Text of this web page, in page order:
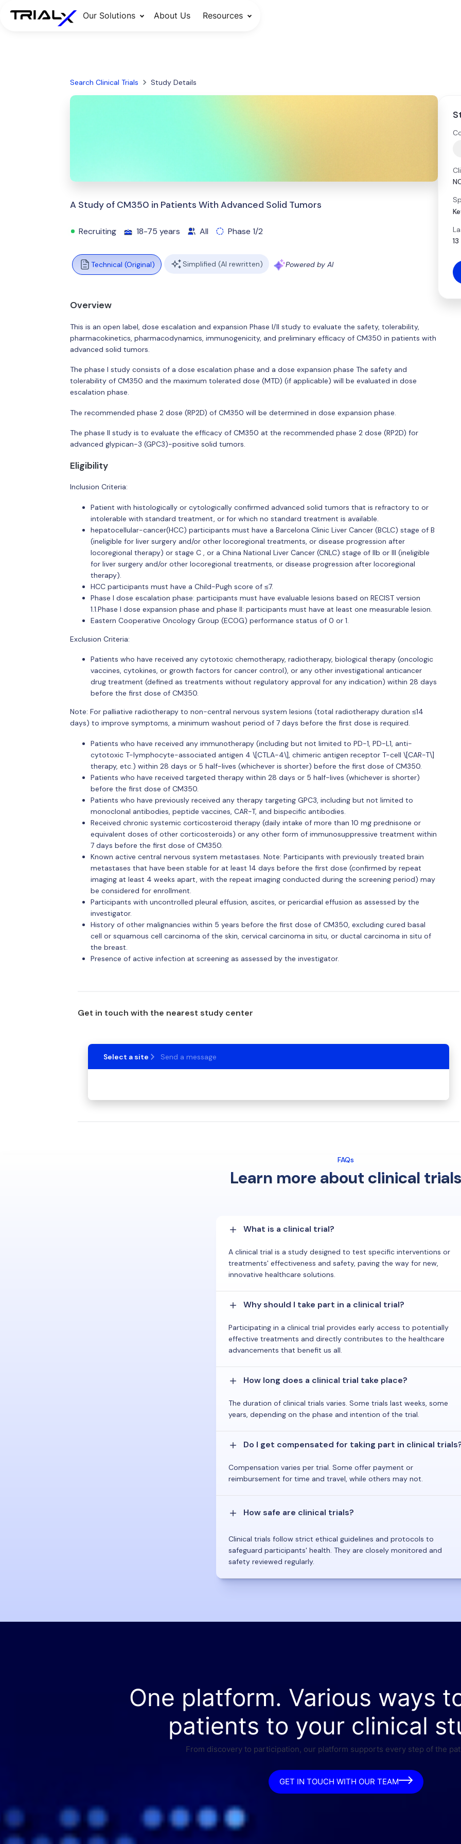
Our Solutions About Us Resources
Search Clinical Trials Study Details
A Study of CM350 in Patients With Advanced Solid Tumors
Recruiting 18-75 years All Phase 1/2
Technical (Original) Simplified (AI rewritten) Powered by AI
Overview
This is an open label, dose escalation and expansion Phase I/II study to evaluate the safety, tolerability,
pharmacokinetics, pharmacodynamics, immunogenicity, and preliminary efficacy of CM350 in patients with
advanced solid tumors.
The phase I study consists of a dose escalation phase and a dose expansion phase The safety and
tolerability of CM350 and the maximum tolerated dose (MTD) (if applicable) will be evaluated in dose
escalation phase.
The recommended phase 2 dose (RP2D) of CM350 will be determined in dose expansion phase.
The phase II study is to evaluate the efficacy of CM350 at the recommended phase 2 dose (RP2D) for
advanced glypican-3 (GPC3)-positive solid tumors.
Eligibility
Inclusion Criteria:
Patient with histologically or cytologically confirmed advanced solid tumors that is refractory to or
intolerable with standard treatment, or for which no standard treatment is available.
hepatocellular-cancer(HCC) participants must have a Barcelona Clinic Liver Cancer (BCLC) stage of B
(ineligible for liver surgery and/or other locoregional treatments, or disease progression after
locoregional therapy) or stage C , or a China National Liver Cancer (CNLC) stage of IIb or III (ineligible
for liver surgery and/or other locoregional treatments, or disease progression after locoregional
therapy).
HCC participants must have a Child-Pugh score of ≤7.
Phase I dose escalation phase: participants must have evaluable lesions based on RECIST version
1.1.Phase I dose expansion phase and phase II: participants must have at least one measurable lesion.
Eastern Cooperative Oncology Group (ECOG) performance status of 0 or 1.
Exclusion Criteria:
Patients who have received any cytotoxic chemotherapy, radiotherapy, biological therapy (oncologic
vaccines, cytokines, or growth factors for cancer control), or any other investigational anticancer
drug treatment (defined as treatments without regulatory approval for any indication) within 28 days
before the first dose of CM350.
Note: For palliative radiotherapy to non-central nervous system lesions (total radiotherapy duration ≤14
days) to improve symptoms, a minimum washout period of 7 days before the first dose is required.
Patients who have received any immunotherapy (including but not limited to PD-1, PD-L1, anti-
cytotoxic T-lymphocyte-associated antigen 4 \[CTLA-4\], chimeric antigen receptor T-cell \[CAR-T\]
therapy, etc.) within 28 days or 5 half-lives (whichever is shorter) before the first dose of CM350.
Patients who have received targeted therapy within 28 days or 5 half-lives (whichever is shorter)
before the first dose of CM350.
Patients who have previously received any therapy targeting GPC3, including but not limited to
monoclonal antibodies, peptide vaccines, CAR-T, and bispecific antibodies.
Received chronic systemic corticosteroid therapy (daily intake of more than 10 mg prednisone or
equivalent doses of other corticosteroids) or any other form of immunosuppressive treatment within
7 days before the first dose of CM350.
Known active central nervous system metastases. Note: Participants with previously treated brain
metastases that have been stable for at least 14 days before the first dose (confirmed by repeat
imaging at least 4 weeks apart, with the repeat imaging conducted during the screening period) may
be considered for enrollment.
Participants with uncontrolled pleural effusion, ascites, or pericardial effusion as assessed by the
investigator.
History of other malignancies within 5 years before the first dose of CM350, excluding cured basal
cell or squamous cell carcinoma of the skin, cervical carcinoma in situ, or ductal carcinoma in situ of
the breast.
Presence of active infection at screening as assessed by the investigator.
Get in touch with the nearest study center
Select a site Send a message
FAQs
Learn more about clinical trials
What is a clinical trial?
A clinical trial is a study designed to test specific interventions or
treatments' effectiveness and safety, paving the way for new,
innovative healthcare solutions.
Why should I take part in a clinical trial?
Participating in a clinical trial provides early access to potentially
effective treatments and directly contributes to the healthcare
advancements that benefit us all.
How long does a clinical trial take place?
The duration of clinical trials varies. Some trials last weeks, some
years, depending on the phase and intention of the trial.
Do I get compensated for taking part in clinical
Compensation varies per trial. Some offer payment or
reimbursement for time and travel, while others may not.
How safe are clinical trials?
Clinical trials follow strict ethical guidelines and protocols to
safeguard participants' health. They are closely monitored and
safety reviewed regularly.
One platform. Various ways
patients to your clinical
From discovery to participation, our platform supports every step of the
GET IN TOUCH WITH OUR TEAM